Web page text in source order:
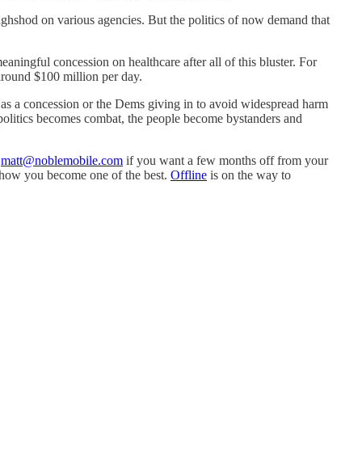
on various agencies. But the politics of now demand that
concession on healthcare after all of this bluster. For
$100 million per day.
a concession or the Dems giving in to avoid widespread harm
becomes combat, the people become bystanders and
matt@noblemobile.com if you want a few months off from your
you become one of the best. Offline is on the way to